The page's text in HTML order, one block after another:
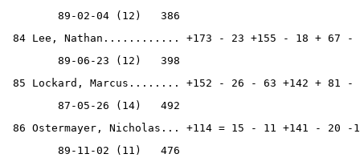
        89-02-04 (12)   386
84 Lee, Nathan............ +173 - 23 +155 - 18 + 67 -
        89-06-23 (12)   398
85 Lockard, Marcus........ +152 - 26 - 63 +142 + 81 -
        87-05-26 (14)   492
86 Ostermayer, Nicholas... +114 = 15 - 11 +141 - 20 -
        89-11-02 (11)   476